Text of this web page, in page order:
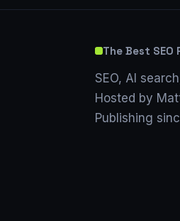
The Best SEO
SEO, AI
Hosted by
Publishing